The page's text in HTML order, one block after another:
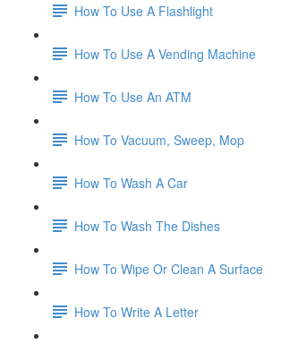
How To Use A Flashlight
How To Use A Vending Machine
How To Use An ATM
How To Vacuum, Sweep, Mop
How To Wash A Car
How To Wash The Dishes
How To Wipe Or Clean A Surface
How To Write A Letter